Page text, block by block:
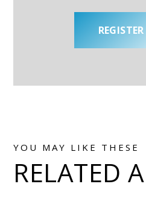
YOU MAY LIKE THESE
RELATED